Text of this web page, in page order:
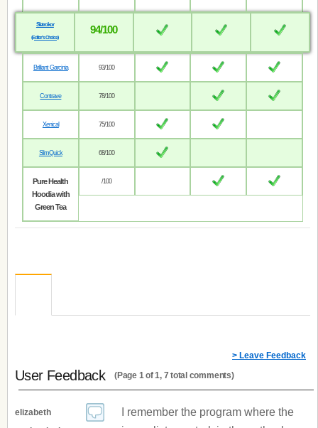
Sletrokor
(Editor’s Choice)
94/100
Brilliant Garcinia 93/100
Contrave 78/100
Xenical 75/100
SlimQuick 68/100
Pure Health
Hoodia with
Green Tea
/100
> Leave Feedback
User Feedback (Page 1 of 1, 7 total comments)
elizabeth
I remember the program where the